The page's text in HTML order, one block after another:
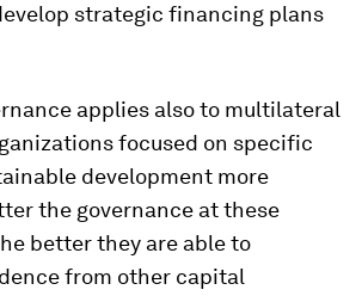
strategic financing plans
applies also to multilateral
focused on specific
development more
the governance at these
better they are able to
from other capital